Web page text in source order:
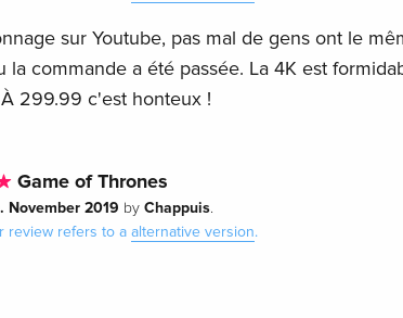
sur Youtube, pas mal de gens ont le
la commande a été passée. La 4K est
299.99 c'est honteux !
Game of Thrones
November 2019 by Chappuis.
review refers to a alternative version.